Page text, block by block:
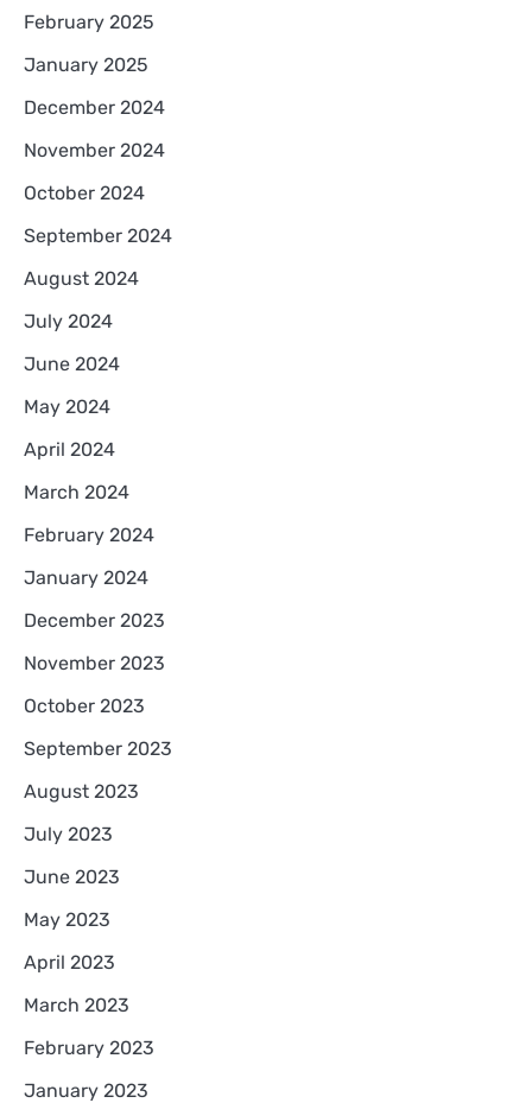
February 2025
January 2025
December 2024
November 2024
October 2024
September 2024
August 2024
July 2024
June 2024
May 2024
April 2024
March 2024
February 2024
January 2024
December 2023
November 2023
October 2023
September 2023
August 2023
July 2023
June 2023
May 2023
April 2023
March 2023
February 2023
January 2023